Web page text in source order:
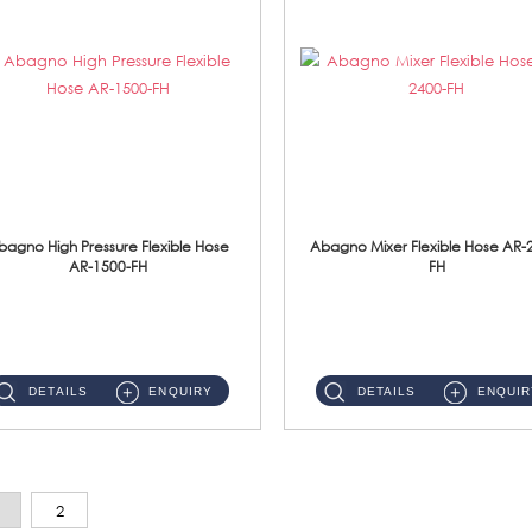
High Pressure Flexible Hose
AR-1500-FH
DETAILS ENQUIRY
Abagno Mixer Flexible Hose AR-
FH
DETAILS
2